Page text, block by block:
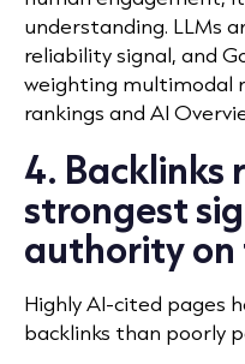
understanding. LLMs
reliability signal, and
weighting multimodal
rankings and AI
4. Backlinks
strongest
authority on
Highly AI-cited pages
backlinks than poorly